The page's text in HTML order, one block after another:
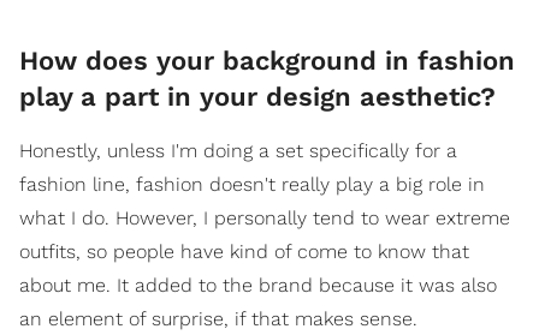
How does your background in fashion
play a part in your design aesthetic?
Honestly, unless I'm doing a set specifically for a
fashion line, fashion doesn't really play a big role in
what I do. However, I personally tend to wear extreme
outfits, so people have kind of come to know that
about me. It added to the brand because it was also
an element of surprise, if that makes sense.